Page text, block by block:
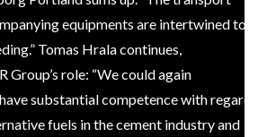
equipments are intertwined to
Tomas Hrala continues,
Group’s role: “We could again
substantial competence with regard
fuels in the cement industry and